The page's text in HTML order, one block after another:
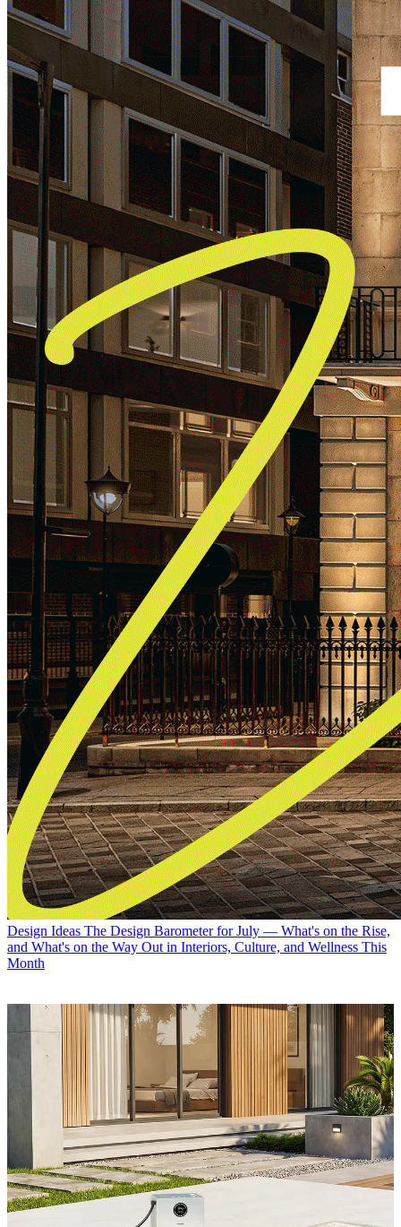
Design Ideas The Design Barometer for July — What's on the Rise,
and What's on the Way Out in Interiors, Culture, and Wellness This
Month